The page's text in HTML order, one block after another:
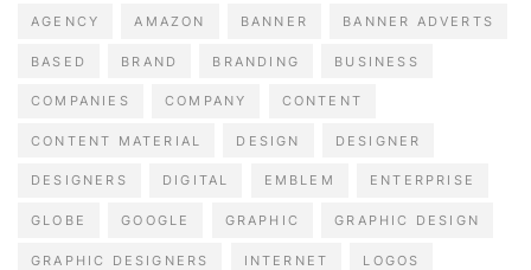
AGENCY AMAZON BANNER BANNER ADVERTS
BASED BRAND BRANDING BUSINESS
COMPANIES COMPANY CONTENT
CONTENT MATERIAL DESIGN DESIGNER
DESIGNERS DIGITAL EMBLEM ENTERPRISE
GLOBE GOOGLE GRAPHIC GRAPHIC DESIGN
GRAPHIC DESIGNERS INTERNET LOGOS